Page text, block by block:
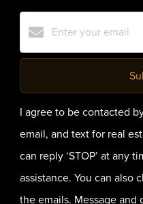
I agree to be contacted
email, and text for real
can reply ‘STOP’ at any
assistance. You can also
the emails. Message and